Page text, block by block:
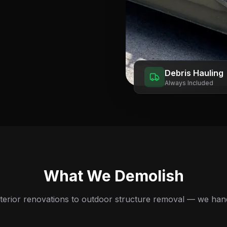
Debris Hauling
Always Included
What We Demolish
renovations to outdoor structure removal — we